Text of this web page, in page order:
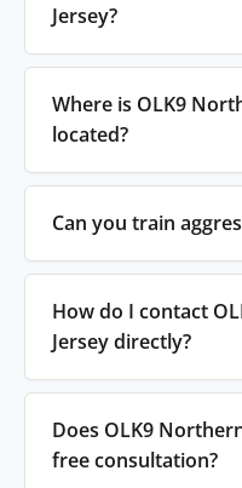
Jersey?
Where is OLK9
located?
Can you train
How do I contact
Jersey directly?
Does OLK9
free consultation?